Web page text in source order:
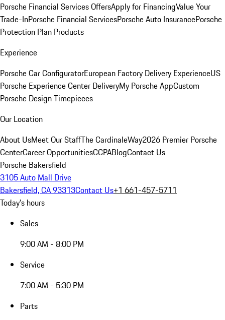
Porsche Financial Services OffersApply for FinancingValue Your
Trade-InPorsche Financial ServicesPorsche Auto InsurancePorsche
Protection Plan Products
Experience
Porsche Car ConfiguratorEuropean Factory Delivery ExperienceUS
Porsche Experience Center DeliveryMy Porsche AppCustom
Porsche Design Timepieces
Our Location
About UsMeet Our StaffThe CardinaleWay2026 Premier Porsche
CenterCareer OpportunitiesCCPABlogContact Us
Porsche Bakersfield
3105 Auto Mall Drive
Bakersfield, CA 93313Contact Us+1 661-457-5711
Today's hours
Sales
9:00 AM - 8:00 PM
Service
7:00 AM - 5:30 PM
Parts